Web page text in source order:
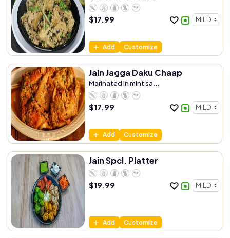
$17.99
Add Customize
Jain Jagga Daku Chaap
Marinated in mint sa...
$17.99
Add Customize
Jain Spcl. Platter
$19.99
Add Customize